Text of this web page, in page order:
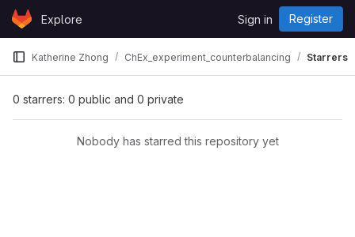
Skip to content
GitLabExplore Sign in Register
Katherine Zhong ChEx_experiment_counterbalancing Starrers
0 starrers: 0 public and 0 private
Nobody has starred this repository yet